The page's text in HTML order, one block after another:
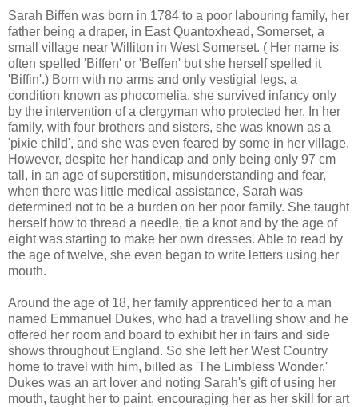
Sarah Biffen was born in 1784 to a poor labouring family, her
father being a draper, in East Quantoxhead, Somerset, a
small village near Williton in West Somerset. ( Her name is
often spelled 'Biffen' or 'Beffen' but she herself spelled it
'Biffin'.) Born with no arms and only vestigial legs, a
condition known as phocomelia, she survived infancy only
by the intervention of a clergyman who protected her. In her
family, with four brothers and sisters, she was known as a
'pixie child', and she was even feared by some in her village.
However, despite her handicap and only being only 97 cm
tall, in an age of superstition, misunderstanding and fear,
when there was little medical assistance, Sarah was
determined not to be a burden on her poor family. She taught
herself how to thread a needle, tie a knot and by the age of
eight was starting to make her own dresses. Able to read by
the age of twelve, she even began to write letters using her
mouth.
Around the age of 18, her family apprenticed her to a man
named Emmanuel Dukes, who had a travelling show and he
offered her room and board to exhibit her in fairs and side
shows throughout England. So she left her West Country
home to travel with him, billed as 'The Limbless Wonder.'
Dukes was an art lover and noting Sarah's gift of using her
mouth, taught her to paint, encouraging her as her skill for art